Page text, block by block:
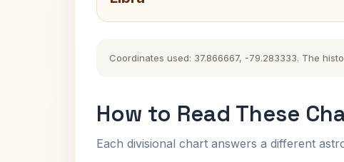
Coordinates used: 37.866667, -79.283333. The
How to Read These
Each divisional chart answers a different